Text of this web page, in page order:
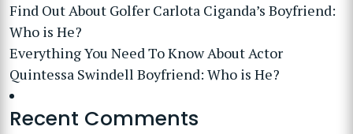
Find Out About Golfer Carlota Ciganda’s Boyfriend:
Who is He?
Everything You Need To Know About Actor
Quintessa Swindell Boyfriend: Who is He?
Recent Comments